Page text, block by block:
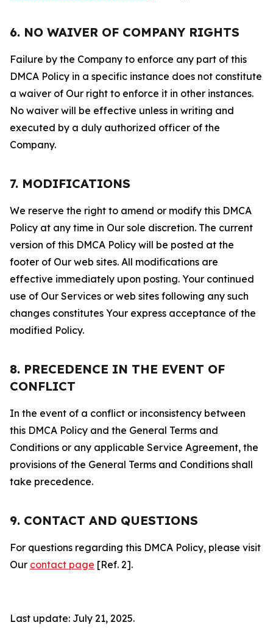
6. NO WAIVER OF COMPANY RIGHTS
Failure by the Company to enforce any part of this
DMCA Policy in a specific instance does not constitute
a waiver of Our right to enforce it in other instances.
No waiver will be effective unless in writing and
executed by a duly authorized officer of the
Company.
7. MODIFICATIONS
We reserve the right to amend or modify this DMCA
Policy at any time in Our sole discretion. The current
version of this DMCA Policy will be posted at the
footer of Our web sites. All modifications are
effective immediately upon posting. Your continued
use of Our Services or web sites following any such
changes constitutes Your express acceptance of the
modified Policy.
8. PRECEDENCE IN THE EVENT OF
CONFLICT
In the event of a conflict or inconsistency between
this DMCA Policy and the General Terms and
Conditions or any applicable Service Agreement, the
provisions of the General Terms and Conditions shall
take precedence.
9. CONTACT AND QUESTIONS
For questions regarding this DMCA Policy, please visit
Our contact page [Ref. 2].
Last update: July 21, 2025.